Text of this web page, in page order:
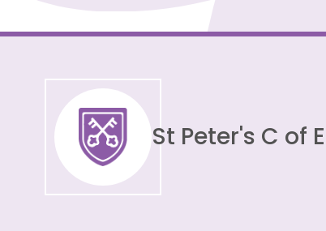
St Peter's C of E